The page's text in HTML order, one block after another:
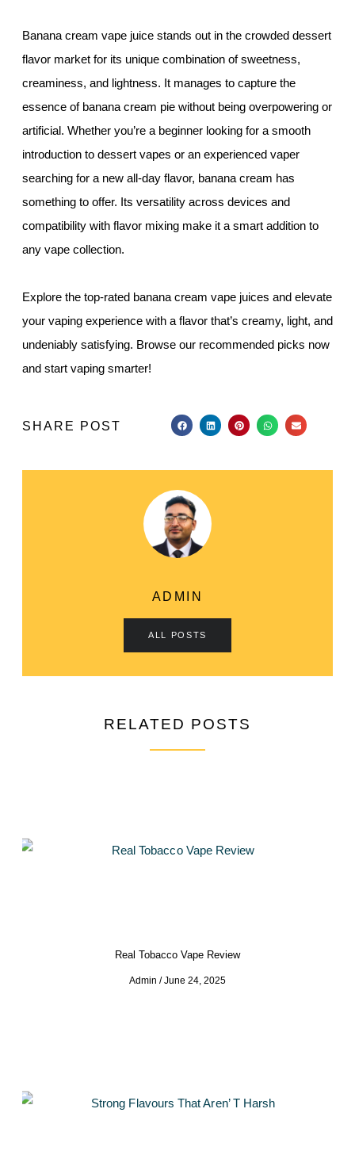
Banana cream vape juice stands out in the crowded dessert
flavor market for its unique combination of sweetness,
creaminess, and lightness. It manages to capture the
essence of banana cream pie without being overpowering or
artificial. Whether you’re a beginner looking for a smooth
introduction to dessert vapes or an experienced vaper
searching for a new all-day flavor, banana cream has
something to offer. Its versatility across devices and
compatibility with flavor mixing make it a smart addition to
any vape collection.
Explore the top-rated banana cream vape juices and elevate
your vaping experience with a flavor that’s creamy, light, and
undeniably satisfying. Browse our recommended picks now
and start vaping smarter!
SHARE POST
ADMIN
ALL POSTS
RELATED POSTS
Real Tobacco Vape Review
Admin June 24, 2025